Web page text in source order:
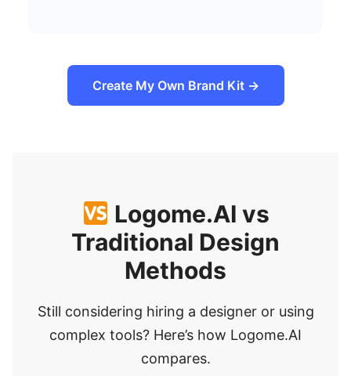
Create My Own Brand Kit →
Logome.AI vs
Traditional Design
Methods
Still considering hiring a designer or using
complex tools? Here’s how Logome.AI
compares.